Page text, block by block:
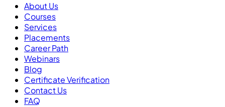
About Us
Courses
Services
Placements
Career Path
Webinars
Blog
Certificate Verification
Contact Us
FAQ